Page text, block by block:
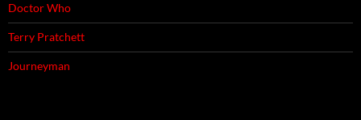
Doctor Who
Terry Pratchett
Journeyman